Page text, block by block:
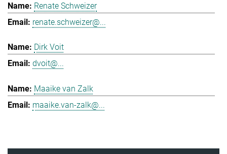
Renate Schweizer
renate.schweizer@...
Dirk Voit
dvoit@...
Maaike van Zalk
maaike.van-zalk@...